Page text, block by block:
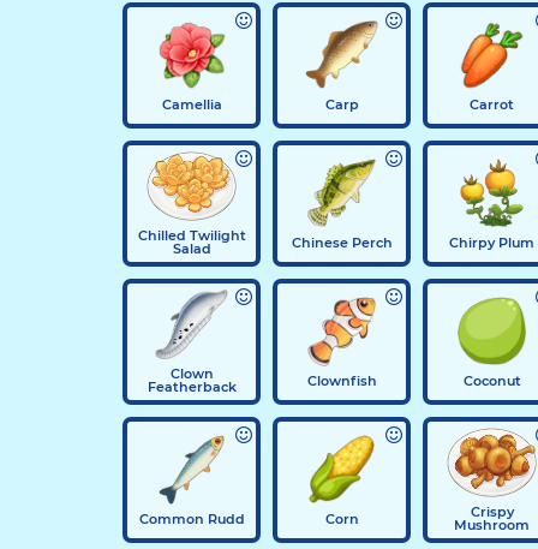
Camellia Carp Carrot
Chilled Twilight
Salad Chinese Perch Chirpy Plum
Clown
Featherback Clownfish Coconut
Common Rudd Corn Crispy
Mushroom